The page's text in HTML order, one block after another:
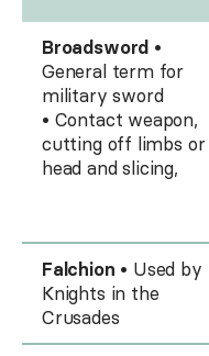
Broadsword •
General term for
military sword
• Contact weapon,
cutting off limbs or
head and slicing,
Falchion • Used by
Knights in the
Crusades